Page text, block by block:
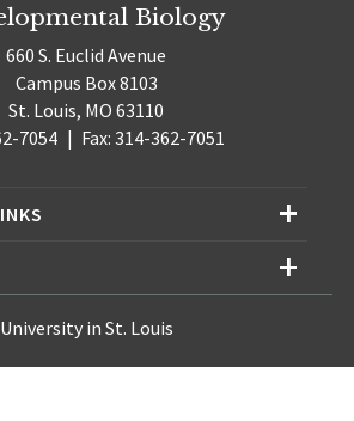
Biology
660 S. Euclid Avenue
Campus Box 8103
St. Louis, MO 63110
7054 | Fax: 314-362-7051
in St. Louis